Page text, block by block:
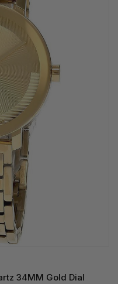
34MM Gold Dial